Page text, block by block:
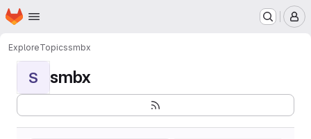
Skip to main content
Homepage
ExploreTopicssmbx
S smbx